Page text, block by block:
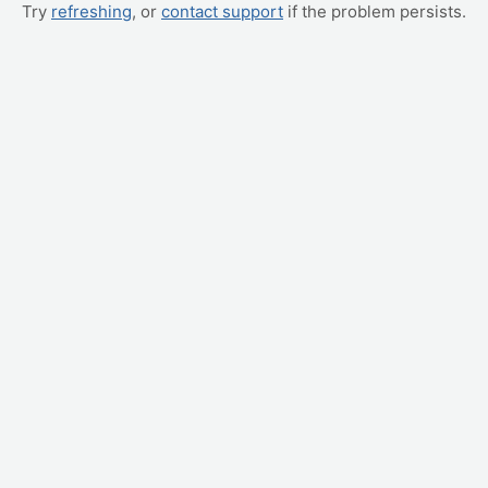
Try refreshing, or contact support if the problem persists.